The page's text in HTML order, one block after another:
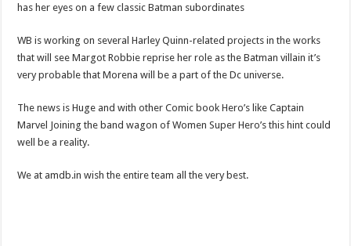
has her eyes on a few classic Batman subordinates
WB is working on several Harley Quinn-related projects in the works
that will see Margot Robbie reprise her role as the Batman villain it’s
very probable that Morena will be a part of the Dc universe.
The news is Huge and with other Comic book Hero’s like Captain
Marvel Joining the band wagon of Women Super Hero’s this hint could
well be a reality.
We at amdb.in wish the entire team all the very best.